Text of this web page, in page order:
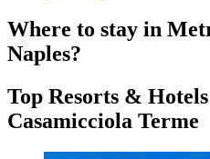
Where to stay in
Naples?
Top Resorts &
Casamicciola Terme